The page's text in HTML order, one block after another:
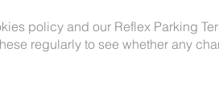
policy and our Reflex Parking
regularly to see whether any